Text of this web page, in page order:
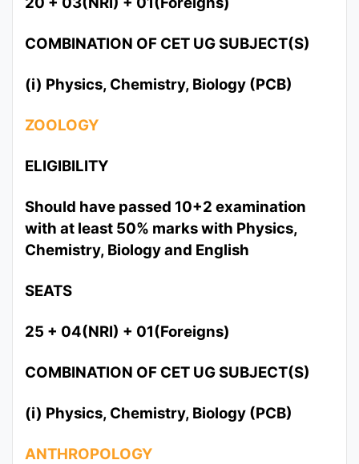
COMBINATION OF CET UG SUBJECT(S)
(i) Physics, Chemistry, Biology (PCB)
ZOOLOGY
ELIGIBILITY
Should have passed 10+2 examination
with at least 50% marks with Physics,
Chemistry, Biology and English
SEATS
25 + 04(NRI) + 01(Foreigns)
COMBINATION OF CET UG SUBJECT(S)
(i) Physics, Chemistry, Biology (PCB)
ANTHROPOLOGY